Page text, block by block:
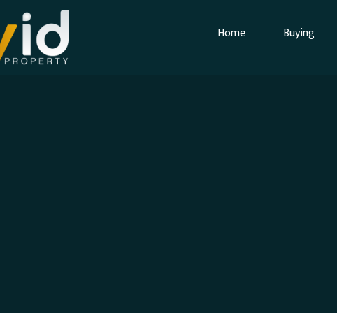
Home Buying